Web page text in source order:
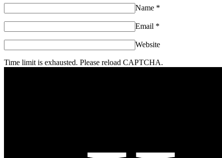
Name *
Email *
Website
Time limit is exhausted. Please reload CAPTCHA.